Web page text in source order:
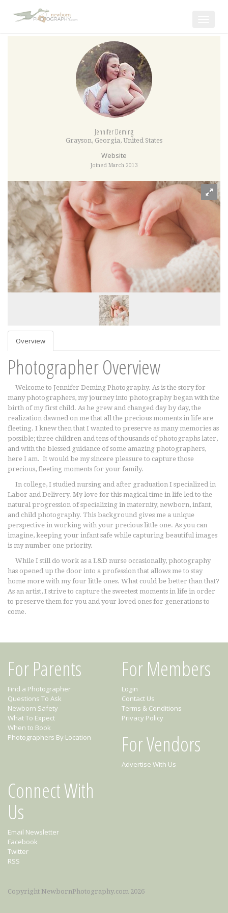
Jennifer Deming
Grayson, Georgia, United States
Website
Joined March 2013
Overview
Photographer Overview
Welcome to Jennifer Deming Photography. As is the story for
many photographers, my journey into photography began with the
birth of my first child. As he grew and changed day by day, the
realization dawned on me that all the precious moments in life are
fleeting. I knew then that I wanted to preserve as many memories as
possible; three children and tens of thousands of photographs later,
and with the blessed guidance of some amazing photographers,
here I am. It would be my sincere pleasure to capture those
precious, fleeting moments for your family.
In college, I studied nursing and after graduation I specialized in
Labor and Delivery. My love for this magical time in life led to the
natural progression of specializing in maternity, newborn, infant,
and child photography. This background gives me a unique
perspective in working with your precious little one. As you can
imagine, keeping your infant safe while capturing beautiful images
is my number one priority.
While I still do work as a L&D nurse occasionally, photography
has opened up the door into a profession that allows me to stay
home more with my four little ones. What could be better than that?
As an artist, I strive to capture the sweetest moments in life in order
to preserve them for you and your loved ones for generations to
come.
For Parents
Find a Photographer
Questions To Ask
Newborn Safety
What To Expect
When to Book
Photographers By Location
For Members
Login
Contact Us
Terms & Conditions
Privacy Policy
For Vendors
Advertise With Us
Connect With
Us
Email Newsletter
Facebook
Twitter
RSS
Copyright NewbornPhotography.com 2026